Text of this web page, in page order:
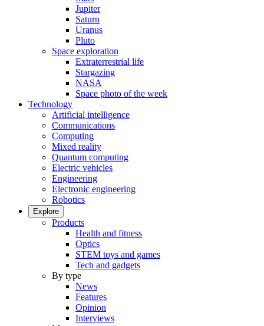
Jupiter
Saturn
Uranus
Pluto
Space exploration
Extraterrestrial life
Stargazing
NASA
Space photo of the week
Technology
Artificial intelligence
Communications
Computing
Mixed reality
Quantum computing
Electric vehicles
Engineering
Electronic engineering
Robotics
Explore
Products
Health and fitness
Optics
STEM toys and games
Tech and gadgets
By type
News
Features
Opinion
Interviews